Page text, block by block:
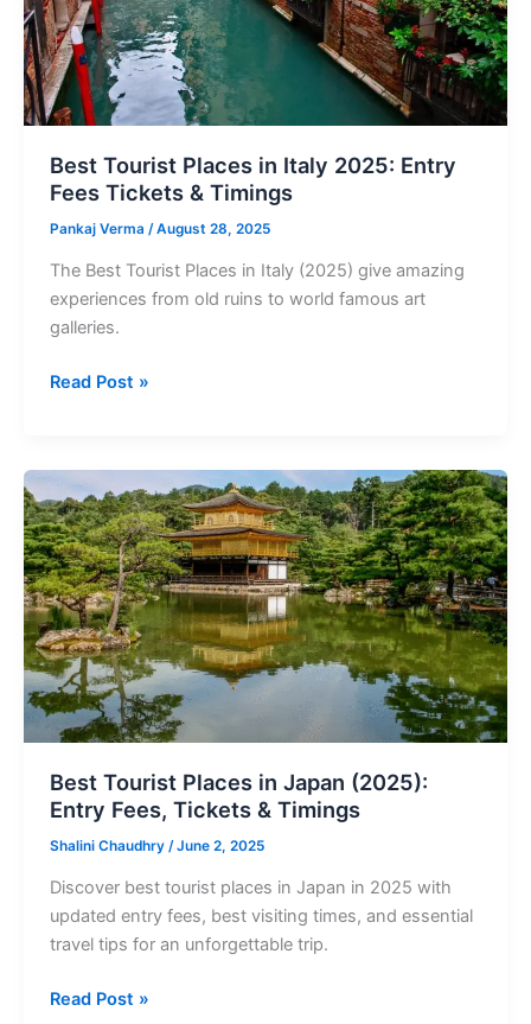
Best Tourist Places in Italy 2025: Entry
Fees Tickets & Timings
Pankaj Verma /August 28, 2025
The Best Tourist Places in Italy (2025) give amazing
experiences from old ruins to world famous art
galleries.
Fees
Tickets
&
Timings
Read Post »
Best Tourist Places in Japan (2025):
Entry Fees, Tickets & Timings
Shalini Chaudhry /June 2, 2025
Discover best tourist places in Japan in 2025 with
updated entry fees, best visiting times, and essential
travel tips for an unforgettable trip.
Best
Tourist
Places
in
Japan
(2025):
Entry
Fees,
Tickets
&
Read Post »